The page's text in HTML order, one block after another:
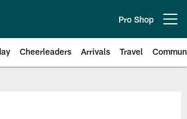
Pro Shop
Cheerleaders Arrivals Travel